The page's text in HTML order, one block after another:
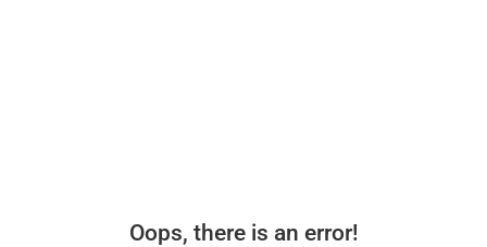
Oops, there is an error!